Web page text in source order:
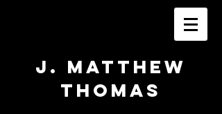
J. Matthew
Thomas